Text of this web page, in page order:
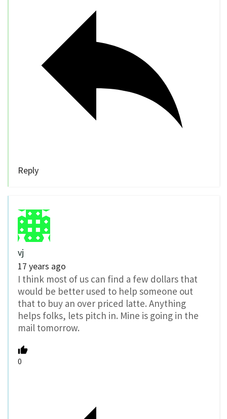
Reply
vj
17 years ago
I think most of us can find a few dollars that
would be better used to help someone out
that to buy an over priced latte. Anything
helps folks, lets pitch in. Mine is going in the
mail tomorrow.
0